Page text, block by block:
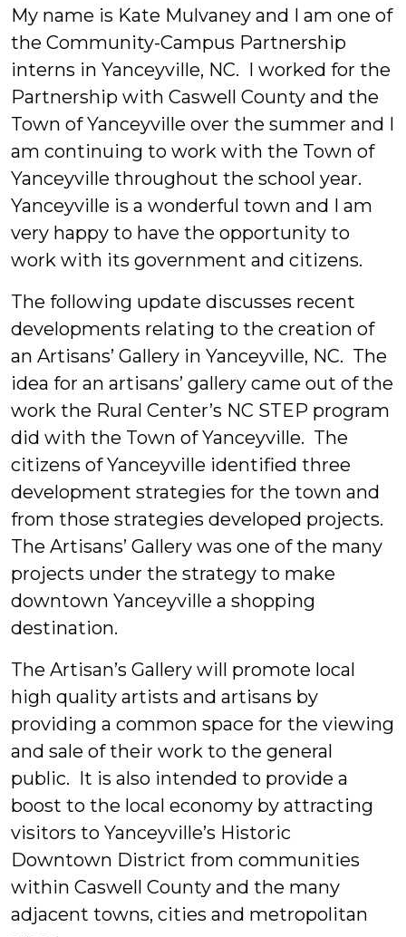
Interns
&
My name is Kate Mulvaney and I am one of
the Community-Campus Partnership
interns in Yanceyville, NC. I worked for the
Partnership with Caswell County and the
Town of Yanceyville over the summer and I
am continuing to work with the Town of
Yanceyville throughout the school year.
Yanceyville is a wonderful town and I am
very happy to have the opportunity to
work with its government and citizens.
The following update discusses recent
developments relating to the creation of
an Artisans’ Gallery in Yanceyville, NC. The
idea for an artisans’ gallery came out of the
work the Rural Center’s NC STEP program
did with the Town of Yanceyville. The
citizens of Yanceyville identified three
development strategies for the town and
from those strategies developed projects.
The Artisans’ Gallery was one of the many
projects under the strategy to make
downtown Yanceyville a shopping
destination.
The Artisan’s Gallery will promote local
high quality artists and artisans by
providing a common space for the viewing
and sale of their work to the general
public. It is also intended to provide a
boost to the local economy by attracting
visitors to Yanceyville’s Historic
Downtown District from communities
within Caswell County and the many
adjacent towns, cities and metropolitan